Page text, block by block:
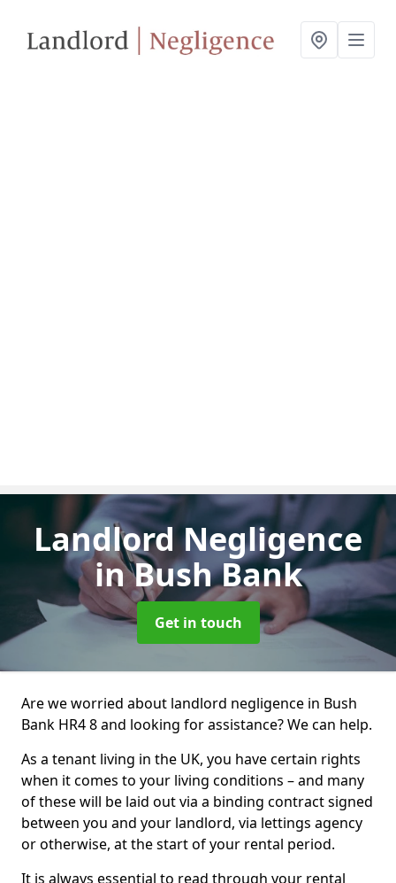
Landlord Negligence
in Bush Bank
Get in touch
Are we worried about landlord negligence in Bush
Bank HR4 8 and looking for assistance? We can help.
As a tenant living in the UK, you have certain rights
when it comes to your living conditions – and many
of these will be laid out via a binding contract signed
between you and your landlord, via lettings agency
or otherwise, at the start of your rental period.
It is always essential to read through your rental